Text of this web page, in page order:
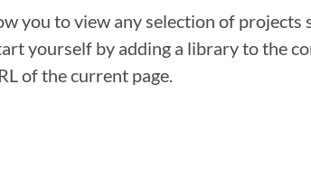
you to view any selection of
yourself by adding a library to the
of the current page.